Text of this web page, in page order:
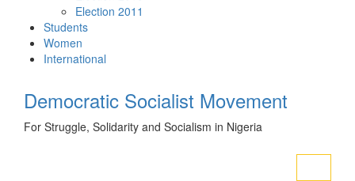
Election 2011
Students
Women
International
Democratic Socialist Movement
For Struggle, Solidarity and Socialism in Nigeria